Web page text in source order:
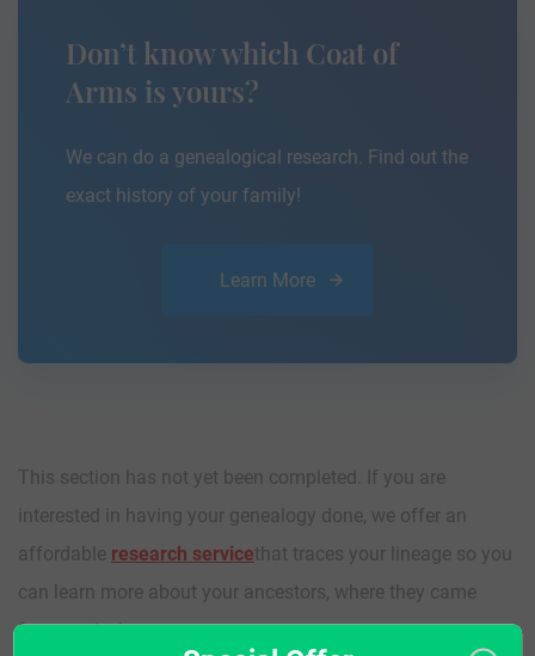
Don’t know which Coat of
Arms is yours?
We can do a genealogical research. Find out the
exact history of your family!
Learn More
This section has not yet been completed. If you are
interested in having your genealogy done, we offer an
affordable research servicethat traces your lineage so you
can learn more about your ancestors, where they came
from, and who you are.